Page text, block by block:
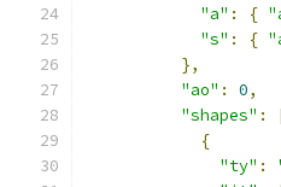
"a" : {
"s" : {
},
"ao" : 0,
"shapes" :
{
"ty" :